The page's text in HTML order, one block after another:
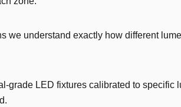
we understand exactly how different
grade LED fixtures calibrated to specific